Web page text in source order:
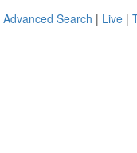
Advanced Search | Live |